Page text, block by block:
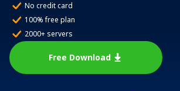
No credit card
100% free plan
2000+ servers
Free Download